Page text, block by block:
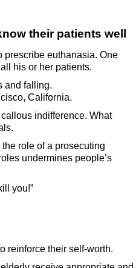
their patients well
prescribe euthanasia. One
his or her patients.
and falling.
California.
indifference. What
role of a prosecuting
undermines people’s
you!”
reinforce their self-worth.